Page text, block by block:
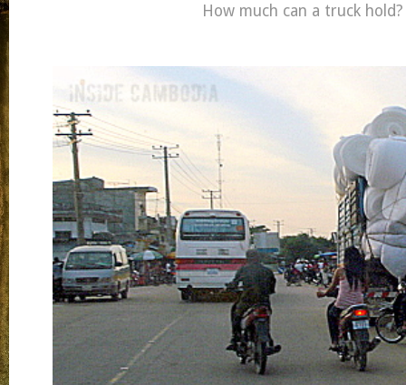
How much can a truck hold?